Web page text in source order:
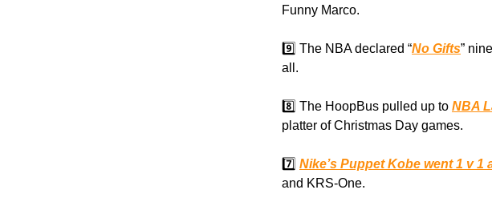
Funny Marco.
9️⃣ The NBA declared “No Gifts”
all.
8️⃣ The HoopBus pulled up to NBA
platter of Christmas Day games.
7️⃣ Nike’s Puppet Kobe went 1 v
and KRS-One.